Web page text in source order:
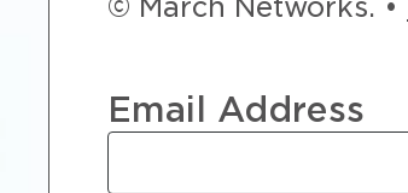
Email Address